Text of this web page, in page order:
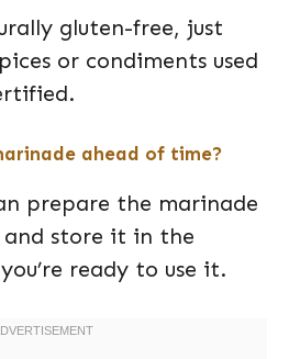
gluten-free, just
or condiments used
ahead of time?
prepare the marinade
store it in the
ready to use it.